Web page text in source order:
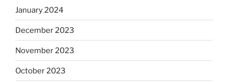
January 2024
December 2023
November 2023
October 2023